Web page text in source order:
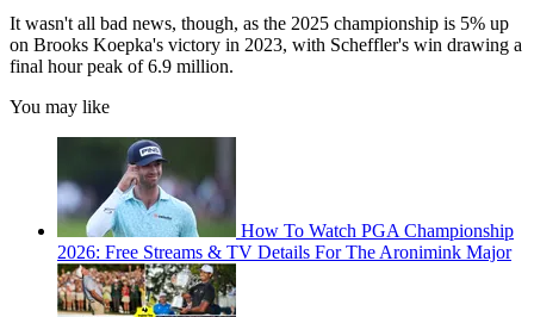
It wasn't all bad news, though, as the 2025 championship is 5% up
on Brooks Koepka's victory in 2023, with Scheffler's win drawing a
final hour peak of 6.9 million.
You may like
How To Watch PGA Championship
2026: Free Streams & TV Details For The Aronimink Major